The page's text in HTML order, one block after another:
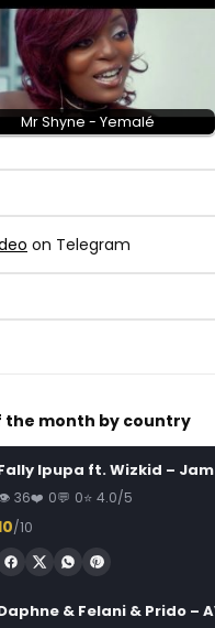
Mr Shyne - Yemalé
on Telegram
the month by country
Ipupa ft. Wizkid – Jam
36 0 0 4.0/5
/10